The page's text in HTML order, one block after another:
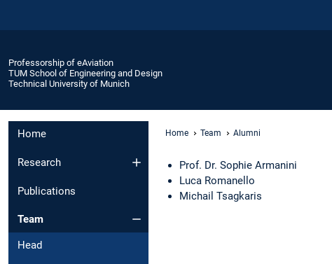
Professorship of eAviation
TUM School of Engineering and Design
Technical University of Munich
Home
Research
Publications
Team
Head
Home Team Alumni
Prof. Dr. Sophie Armanini
Luca Romanello
Michail Tsagkaris